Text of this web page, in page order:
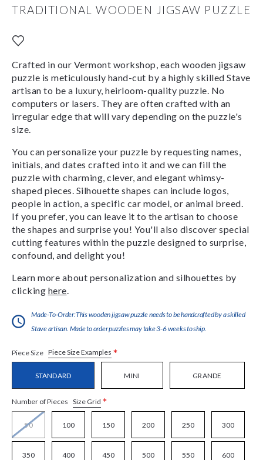
TRADITIONAL WOODEN JIGSAW PUZZLE
Crafted in our Vermont workshop, each wooden jigsaw
puzzle is meticulously hand-cut by a highly skilled Stave
artisan to be a luxury, heirloom-quality puzzle. No
computers or lasers. They are often crafted with an
irregular edge that will vary depending on the puzzle's
size.
You can personalize your puzzle by requesting names,
initials, and dates crafted into it and we can fill the
puzzle with charming, clever, and elegant whimsy-
shaped pieces. Silhouette shapes can include logos,
people in action, a specific car model, or animal breed.
If you prefer, you can leave it to the artisan to choose
the shapes and surprise you! You'll also discover special
cutting features within the puzzle designed to surprise,
confound, and delight you!
Learn more about personalization and silhouettes by
clicking here
Made-To-Order:This wooden jigsaw puzzle needs to be handcrafted by a skilled
Stave artisan. Made to order puzzles may take 3-6 weeks to ship.
Piece Size Piece Size Examples *
STANDARD MINI GRANDE
Number of Pieces Size Grid *
50 100 150 200 250 300
350 400 450 500 550 600